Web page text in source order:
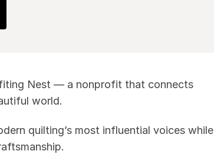
Nest — a nonprofit that connects
world.
quilting’s most influential voices while